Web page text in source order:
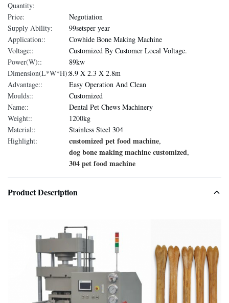
Quantity:
Price:
Negotiation
Supply Ability:
99setsper year
Application::
Cowhide Bone Making Machine
Voltage::
Customized By Customer Local Voltage.
Power(W)::
89kw
Dimension(L*W*H)::8.9 X 2.3 X 2.8m
Advantage::
Easy Operation And Clean
Moulds::
Customized
Name::
Dental Pet Chews Machinery
Weight::
1200kg
Material::
Stainless Steel 304
Highlight:
customized pet food machine,
dog bone making machine customized,
304 pet food machine
Product Description